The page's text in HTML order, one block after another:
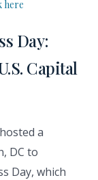
here
Day:
Capital
a
DC to
Day, which